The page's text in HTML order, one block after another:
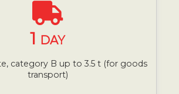
1 DAY
category B up to 3.5 t (for goods
transport)